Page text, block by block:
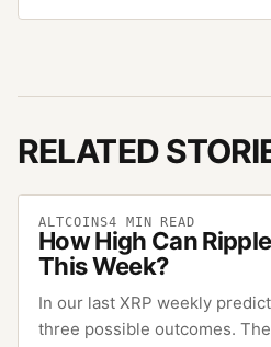
RELATED
ALTCOINS4 MIN READ
How High Can
This Week?
In our last XRP weekly
three possible outcomes.